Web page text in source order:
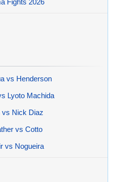
vs Henderson
Lyoto Machida
vs Nick Diaz
vs Cotto
vs Nogueira